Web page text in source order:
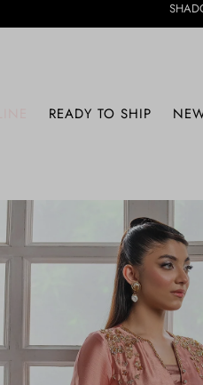
SHADOW
READY TO SHIP